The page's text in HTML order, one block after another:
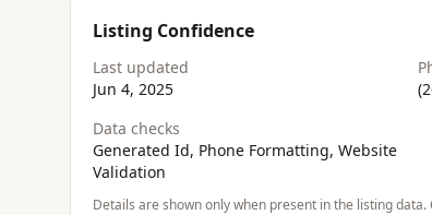
Listing Confidence
Last updated
Jun 4, 2025
Data checks
Generated Id, Phone Formatting, Website
Validation
Details are shown only when present in the listing